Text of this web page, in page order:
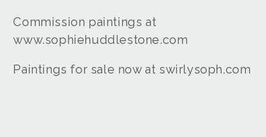
Commission paintings at
www.sophiehuddlestone.com
Paintings for sale now at swirlysoph.com